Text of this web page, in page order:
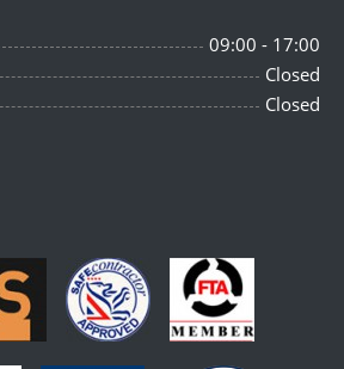
09:00 - 17:00
Closed
Closed